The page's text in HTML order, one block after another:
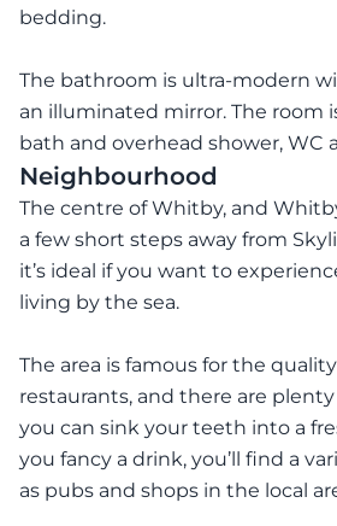
bedding.
The bathroom is ultra-modern
an illuminated mirror. The room
bath and overhead shower, WC
Neighbourhood
The centre of Whitby, and
a few short steps away from
it’s ideal if you want to
living by the sea.
The area is famous for the
restaurants, and there are
you can sink your teeth into a
you fancy a drink, you’ll find a
as pubs and shops in the local